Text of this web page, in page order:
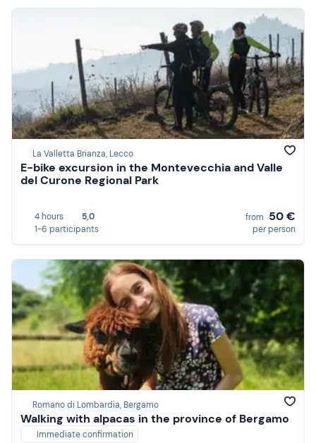
La Valletta Brianza, Lecco
E-bike excursion in the Montevecchia and Valle
del Curone Regional Park
4 hours
5,0
1-6 participants
from 50 €
per person
Romano di Lombardia, Bergamo
Walking with alpacas in the province of Bergamo
Immediate confirmation